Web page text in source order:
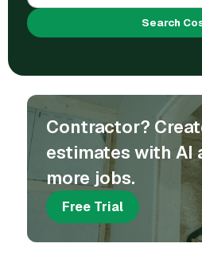
Search
Contractor?
estimates with AI
more jobs.
Free Trial